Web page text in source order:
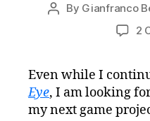
Post
By Gianfranco
2
Even while I
Eye, I am looking
my next game